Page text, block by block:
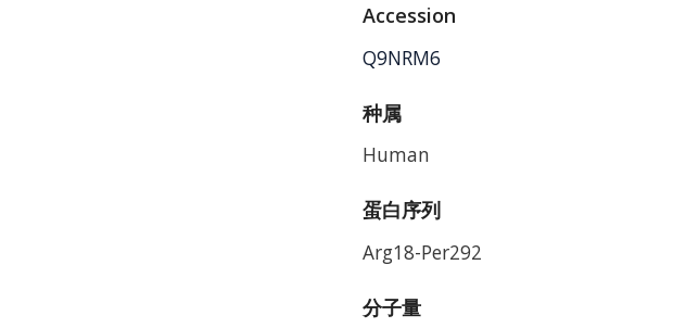
Accession
Q9NRM6
种属
Human
蛋白序列
Arg18-Per292
分子量